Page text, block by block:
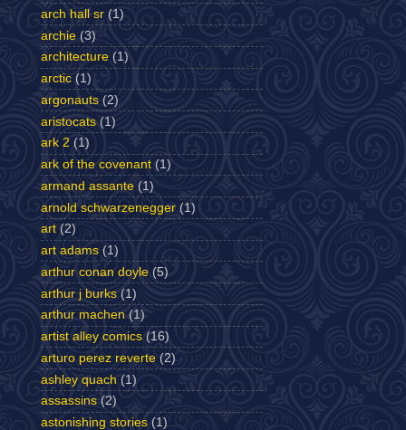
arch hall sr (1)
archie (3)
architecture (1)
arctic (1)
argonauts (2)
aristocats (1)
ark 2 (1)
ark of the covenant (1)
armand assante (1)
arnold schwarzenegger (1)
art (2)
art adams (1)
arthur conan doyle (5)
arthur j burks (1)
arthur machen (1)
artist alley comics (16)
arturo perez reverte (2)
ashley quach (1)
assassins (2)
astonishing stories (1)